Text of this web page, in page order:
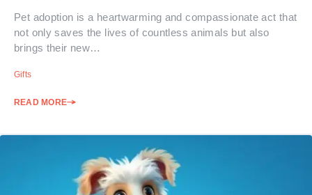
Pet adoption is a heartwarming and compassionate act that
not only saves the lives of countless animals but also
brings their new…
Gifts
READ MORE